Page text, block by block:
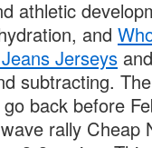
athletic
and
Jerseys
subtracting.
back before
rally Cheap